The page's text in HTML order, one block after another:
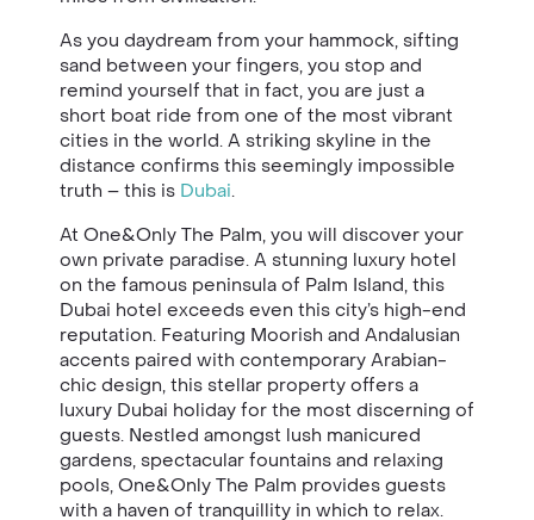
As you daydream from your hammock, sifting
sand between your fingers, you stop and
remind yourself that in fact, you are just a
short boat ride from one of the most vibrant
cities in the world. A striking skyline in the
distance confirms this seemingly impossible
truth – this is Dubai.
At One&Only The Palm, you will discover your
own private paradise. A stunning luxury hotel
on the famous peninsula of Palm Island, this
Dubai hotel exceeds even this city’s high-end
reputation. Featuring Moorish and Andalusian
accents paired with contemporary Arabian-
chic design, this stellar property offers a
luxury Dubai holiday for the most discerning of
guests. Nestled amongst lush manicured
gardens, spectacular fountains and relaxing
pools, One&Only The Palm provides guests
with a haven of tranquillity in which to relax.